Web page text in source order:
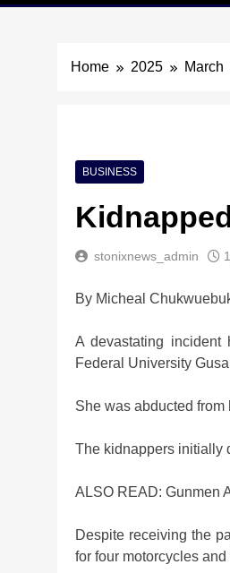
Home 2025 March
BUSINESS
stonixnews_admin
By Micheal
A devastating incident
Federal University
She was abducted
The kidnappers initially
ALSO READ: Gunmen
Despite receiving the
for four motorcycles